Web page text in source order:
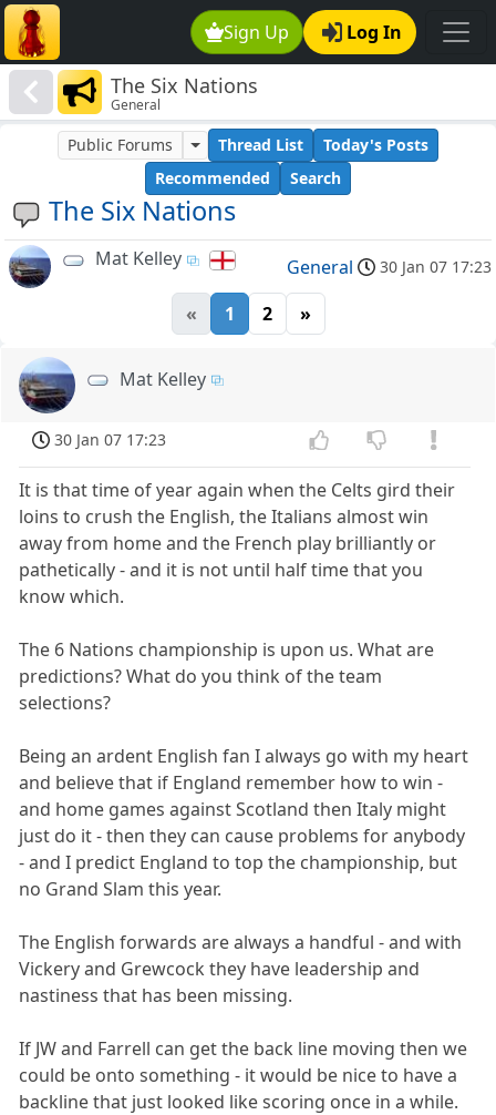
Sign Up Log In
The Six Nations
General
The Six Nations
Public Forums Thread List
Today's Posts
Recommended
Search
Mat Kelley General 30 Jan 07 17:23
« 1 2 »
Mat Kelley
30 Jan 07 17:23
It is that time of year again when the Celts gird their
loins to crush the English, the Italians almost win
away from home and the French play brilliantly or
pathetically - and it is not until half time that you
know which.
The 6 Nations championship is upon us. What are
predictions? What do you think of the team
selections?
Being an ardent English fan I always go with my heart
and believe that if England remember how to win -
and home games against Scotland then Italy might
just do it - then they can cause problems for anybody
- and I predict England to top the championship, but
no Grand Slam this year.
The English forwards are always a handful - and with
Vickery and Grewcock they have leadership and
nastiness that has been missing.
If JW and Farrell can get the back line moving then we
could be onto something - it would be nice to have a
backline that just looked like scoring once in a while.